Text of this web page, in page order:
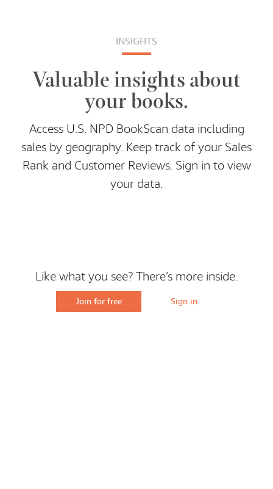
INSIGHTS
Valuable insights about
your books.
Access U.S. NPD BookScan data including
sales by geography. Keep track of your Sales
Rank and Customer Reviews. Sign in to view
your data.
Like what you see? There’s more inside.
Join for free Sign in